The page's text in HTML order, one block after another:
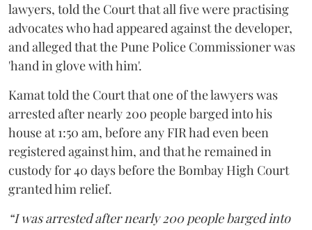
lawyers, told the Court that all five were practising
advocates who had appeared against the developer,
and alleged that the Pune Police Commissioner was
'hand in glove with him'.
Kamat told the Court that one of the lawyers was
arrested after nearly 200 people barged into his
house at 1:50 am, before any FIR had even been
registered against him, and that he remained in
custody for 40 days before the Bombay High Court
granted him relief.
“I was arrested after nearly 200 people barged into